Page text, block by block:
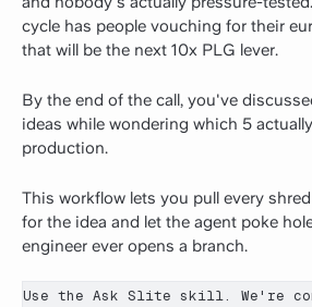
cycle has people vouching for their
that will be the next 10x PLG lever.
By the end of the call, you've
ideas while wondering which 5
production.
This workflow lets you pull every
for the idea and let the agent poke
engineer ever opens a branch.
Use the Ask Slite skill. We're